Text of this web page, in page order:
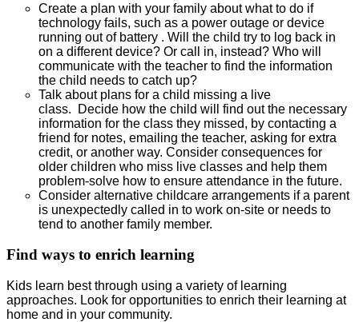
Create a plan with your family about what to do if
technology fails, such as a power outage or device
running out of battery . Will the child try to log back in
on a different device? Or call in, instead? Who will
communicate with the teacher to find the information
the child needs to catch up?
Talk about plans for a child missing a live
class. Decide how the child will find out the necessary
information for the class they missed, by contacting a
friend for notes, emailing the teacher, asking for extra
credit, or another way. Consider consequences for
older children who miss live classes and help them
problem-solve how to ensure attendance in the future.
Consider alternative childcare arrangements if a parent
is unexpectedly called in to work on-site or needs to
tend to another family member.
Find ways to enrich learning
Kids learn best through using a variety of learning
approaches. Look for opportunities to enrich their learning at
home and in your community.